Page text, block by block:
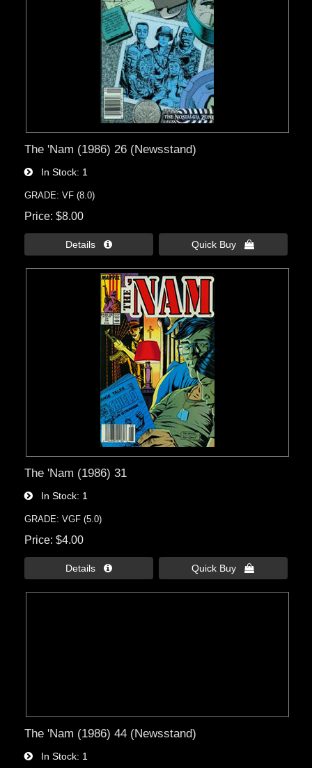
The 'Nam (1986) 26 (Newsstand)
In Stock 1
GRADE: VF (8.0)
Price $8.00
Details  Quick Buy 
The 'Nam (1986) 31
In Stock 1
GRADE: VGF (5.0)
Price $4.00
Details  Quick Buy 
The 'Nam (1986) 44 (Newsstand)
In Stock 1